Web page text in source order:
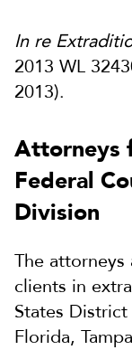
In re
2013 WL
2013).
Attorneys
Federal
Division
The attorneys
clients in
States
Florida,